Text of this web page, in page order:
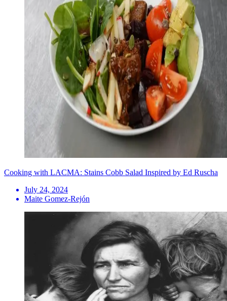
Cooking with LACMA: Stains Cobb Salad Inspired by Ed Ruscha
July 24, 2024
Maite Gomez-Rejón